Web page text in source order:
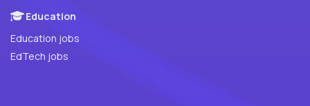
Education
Education jobs
EdTech jobs